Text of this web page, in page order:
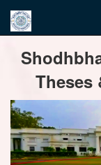
navigation
Theses